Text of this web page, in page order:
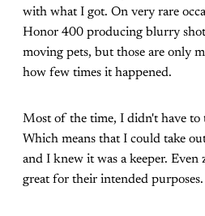
with what I got. On very rare
Honor 400 producing blurry
moving pets, but those are only
how few times it happened.
Most of the time, I didn't have to
Which means that I could take
and I knew it was a keeper. Even
great for their intended purposes.